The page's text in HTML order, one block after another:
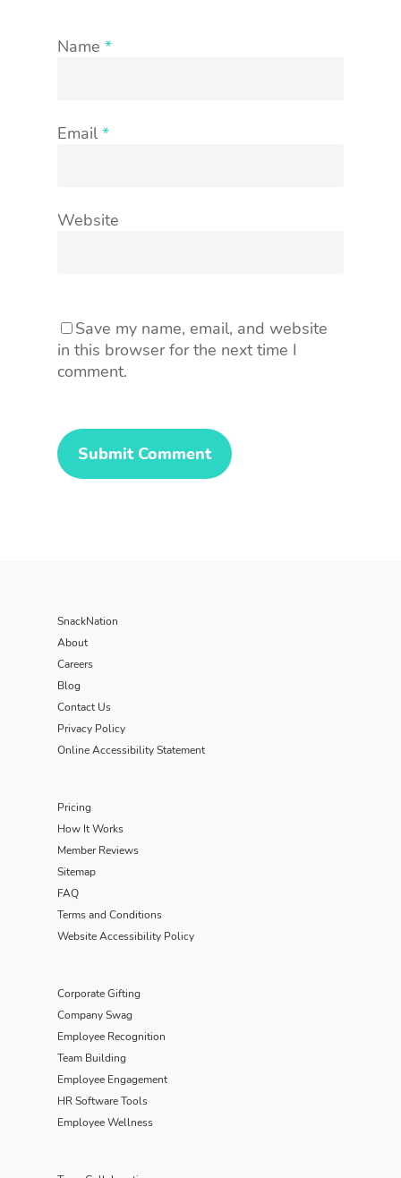
Name *
Email *
Website
Save my name, email, and website
in this browser for the next time I
comment.
SnackNation
About
Careers
Blog
Contact Us
Privacy Policy
Online Accessibility Statement
Pricing
How It Works
Member Reviews
Sitemap
FAQ
Terms and Conditions
Website Accessibility Policy
Corporate Gifting
Company Swag
Employee Recognition
Team Building
Employee Engagement
HR Software Tools
Employee Wellness